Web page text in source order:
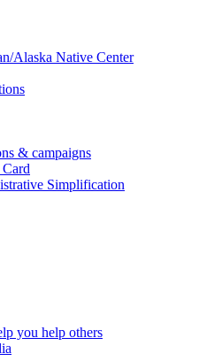
Alaska Native Center
& campaigns
Simplification
you help others